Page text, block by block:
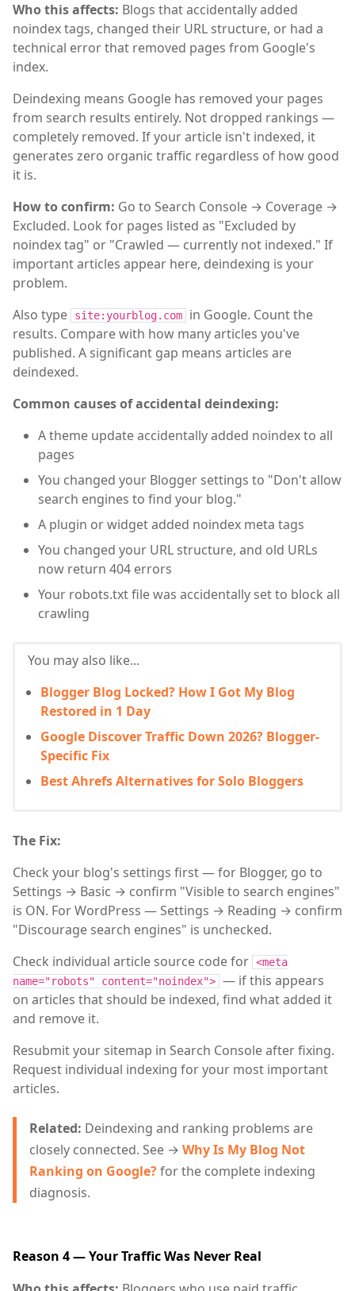
Who this affects: Blogs that accidentally added
noindex tags, changed their URL structure, or had a
technical error that removed pages from Google's
index.
Deindexing means Google has removed your pages
from search results entirely. Not dropped rankings —
completely removed. If your article isn't indexed, it
generates zero organic traffic regardless of how good
it is.
How to confirm: Go to Search Console → Coverage →
Excluded. Look for pages listed as "Excluded by
noindex tag" or "Crawled — currently not indexed." If
important articles appear here, deindexing is your
problem.
Also type
site:yourblog.com
in Google. Count the
results. Compare with how many articles you've
published. A significant gap means articles are
deindexed.
Common causes of accidental deindexing:
A theme update accidentally added noindex to all
pages
You changed your Blogger settings to "Don't allow
search engines to find your blog."
A plugin or widget added noindex meta tags
You changed your URL structure, and old URLs
now return 404 errors
Your robots.txt file was accidentally set to block all
crawling
You may also like...
Blogger Blog Locked? How I Got My Blog
Restored in 1 Day
Google Discover Traffic Down 2026? Blogger-
Specific Fix
Best Ahrefs Alternatives for Solo Bloggers
The Fix:
Check your blog's settings first — for Blogger, go to
Settings → Basic → confirm "Visible to search engines"
is ON. For WordPress — Settings → Reading → confirm
"Discourage search engines" is unchecked.
Check individual article source code for <meta
name="robots" content="noindex"> — if this appears
on articles that should be indexed, find what added it
and remove it.
Resubmit your sitemap in Search Console after fixing.
Request individual indexing for your most important
articles.
Related: Deindexing and ranking problems are
closely connected. See → Why Is My Blog Not
Ranking on Google?for the complete indexing
diagnosis.
Reason 4 — Your Traffic Was Never Real